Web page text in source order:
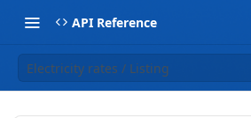
API Reference
Electricity rates / Listing